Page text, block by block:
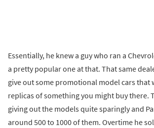
Essentially, he knew a guy who ran a
a pretty popular one at that. That same
give out some promotional model cars that
replicas of something you might buy there.
giving out the models quite sparingly and
around 500 to 1000 of them. Overtime he